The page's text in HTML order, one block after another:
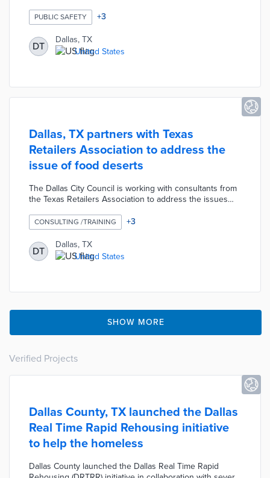
practices. The strategy was created based on a hybrid of
historic/predictive data modeling and integrated
deterrence methods. The strategy involved identifying
higher crime areas and either assigning more officers to
that zone or apply more focus on a small percentage of
PUBLIC SAFETY +3
DT
Dallas, TX
United States
Dallas, TX partners with Texas
Retailers Association to address the
issue of food deserts
The Dallas City Council is working with consultants from
the Texas Retailers Association to address the issues
Dallas food deserts. The consultants suggested that the
city reduce planning and zoning hurdles for grocery
store owners and eliminate some of the fees levied on
grocery stores. The City Council will use this feedback to
create a plan to attract quality grocers to the southern
CONSULTING /TRAINING +3
DT
Dallas, TX
United States
SHOW MORE
Verified Projects
Dallas County, TX launched the Dallas
Real Time Rapid Rehousing initiative
to help the homeless
Dallas County launched the Dallas Real Time Rapid